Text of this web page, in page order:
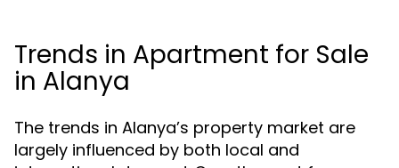
Trends in Apartment for Sale
in Alanya
The trends in Alanya’s property market are
largely influenced by both local and